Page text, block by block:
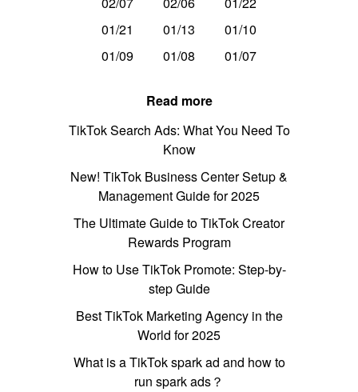
01/21
01/13
01/10
01/09
01/08 01/07
Read more
TikTok Search Ads: What You Need To
Know
New! TikTok Business Center Setup &
Management Guide for 2025
The Ultimate Guide to TikTok Creator
Rewards Program
How to Use TikTok Promote: Step-by-
step Guide
Best TikTok Marketing Agency in the
World for 2025
What is a TikTok spark ad and how to
run spark ads？